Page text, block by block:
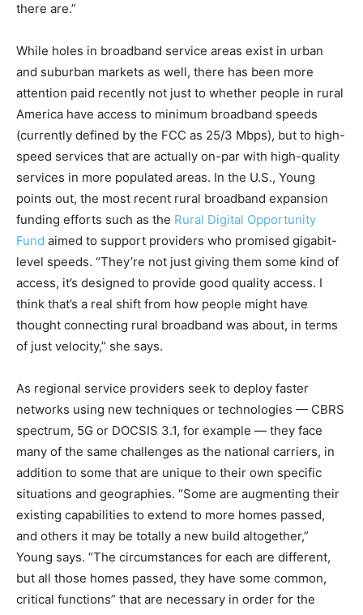
there are.”
While holes in broadband service areas exist in urban
and suburban markets as well, there has been more
attention paid recently not just to whether people in rural
America have access to minimum broadband speeds
(currently defined by the FCC as 25/3 Mbps), but to high-
speed services that are actually on-par with high-quality
services in more populated areas. In the U.S., Young
points out, the most recent rural broadband expansion
funding efforts such as the Rural Digital Opportunity
Fund aimed to support providers who promised gigabit-
level speeds. “They’re not just giving them some kind of
access, it’s designed to provide good quality access. I
think that’s a real shift from how people might have
thought connecting rural broadband was about, in terms
of just velocity,” she says.
As regional service providers seek to deploy faster
networks using new techniques or technologies — CBRS
spectrum, 5G or DOCSIS 3.1, for example — they face
many of the same challenges as the national carriers, in
addition to some that are unique to their own specific
situations and geographies. “Some are augmenting their
existing capabilities to extend to more homes passed,
and others it may be totally a new build altogether,”
Young says. “The circumstances for each are different,
but all those homes passed, they have some common,
critical functions” that are necessary in order for the